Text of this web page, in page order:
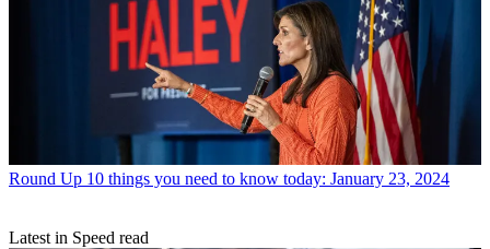
Round Up 10 things you need to know today: January 23, 2024
Latest in Speed read